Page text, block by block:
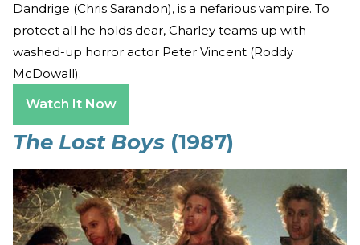
Dandrige (Chris Sarandon), is a nefarious vampire. To
protect all he holds dear, Charley teams up with
washed-up horror actor Peter Vincent (Roddy
McDowall).
Watch It Now
The Lost Boys (1987)